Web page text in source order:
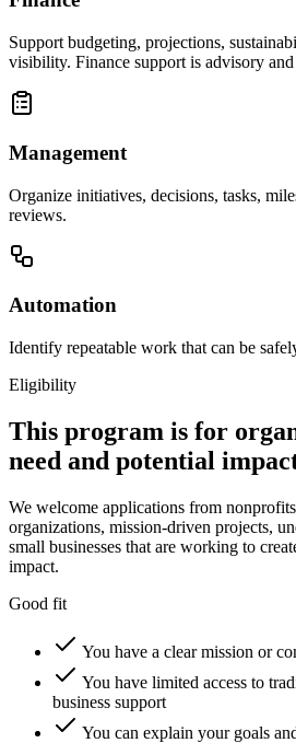
Support budgeting, projections,
visibility. Finance support is advisory
Management
Organize initiatives, decisions, tasks,
reviews.
Automation
Identify repeatable work that can be
Eligibility
This program is for
need and potential
We welcome applications from
organizations, mission-driven projects,
small businesses that are working to
impact.
Good fit
You have a clear mission or
You have limited access to
business support
You can explain your goals